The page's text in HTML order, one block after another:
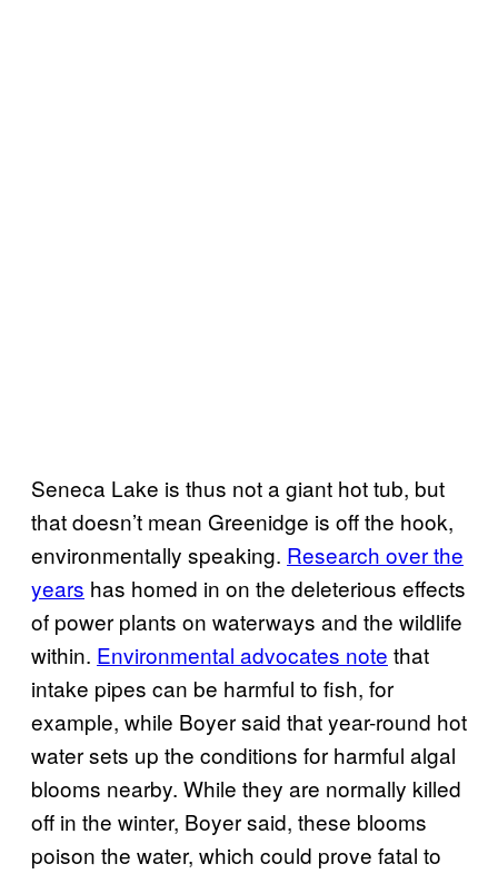
Seneca Lake is thus not a giant hot tub, but
that doesn’t mean Greenidge is off the hook,
environmentally speaking. Research over the
years has homed in on the deleterious effects
of power plants on waterways and the wildlife
within. Environmental advocates note that
intake pipes can be harmful to fish, for
example, while Boyer said that year-round hot
water sets up the conditions for harmful algal
blooms nearby. While they are normally killed
off in the winter, Boyer said, these blooms
poison the water, which could prove fatal to